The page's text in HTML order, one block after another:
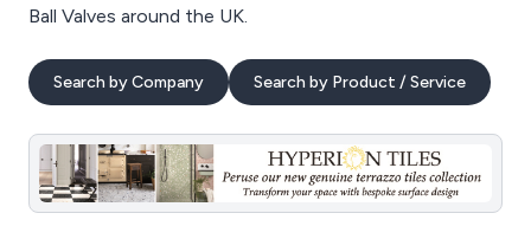
Ball Valves around the UK.
Search by Company Search by Product / Service